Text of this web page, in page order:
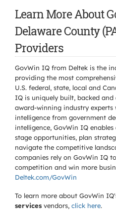
Learn More About
Delaware County
Providers
GovWin IQ from Deltek is the
providing the most
U.S. federal, state, local and
IQ is uniquely built, backed
award-winning industry experts
intelligence from government
intelligence, GovWin IQ
stage opportunities, plan
navigate the competitive
companies rely on GovWin IQ
competition and win more
Deltek.com/GovWin
To learn more about GovWin
services vendors, click here.